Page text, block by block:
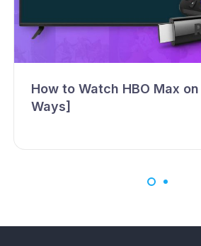
How to Watch HBO Max
Ways]